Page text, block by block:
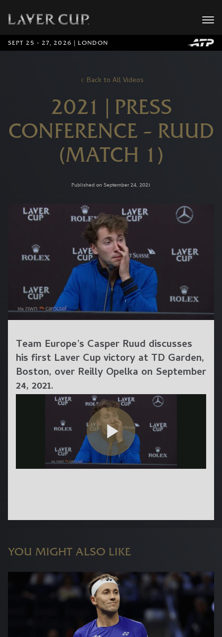
SEPT 25 - 27, 2026 | LONDON
Back to All Videos
2021 | PRESS
CONFERENCE – RUUD
(MATCH 1)
Published on September 24, 2021
Team Europe’s Casper Ruud discusses
his first Laver Cup victory at TD Garden,
Boston, over Reilly Opelka on September
24, 2021.
YOU MIGHT ALSO LIKE